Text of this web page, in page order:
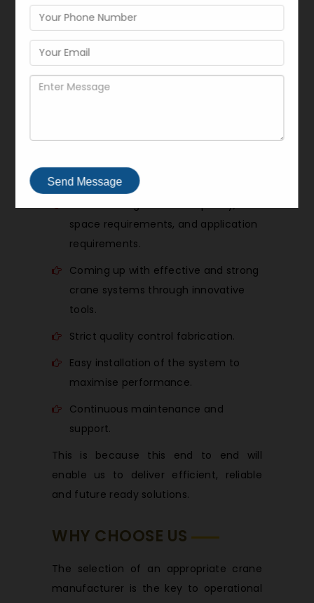
cranes for workshop lifting
assume all lifting tasks are unique and,
that is why, we adopt structured and
customer-oriented strategy to provide
differentiated solutions. Through our
Our workflow includes:
space requirements, and application
requirements.
Coming up with effective and strong
crane systems through innovative
tools.
Strict quality control fabrication.
Easy installation of the system to
maximise performance.
Continuous maintenance and
support.
This is because this end to end will
enable us to deliver efficient, reliable
and future ready solutions.
WHY CHOOSE US
The selection of an appropriate crane
manufacturer is the key to operational
Send Message